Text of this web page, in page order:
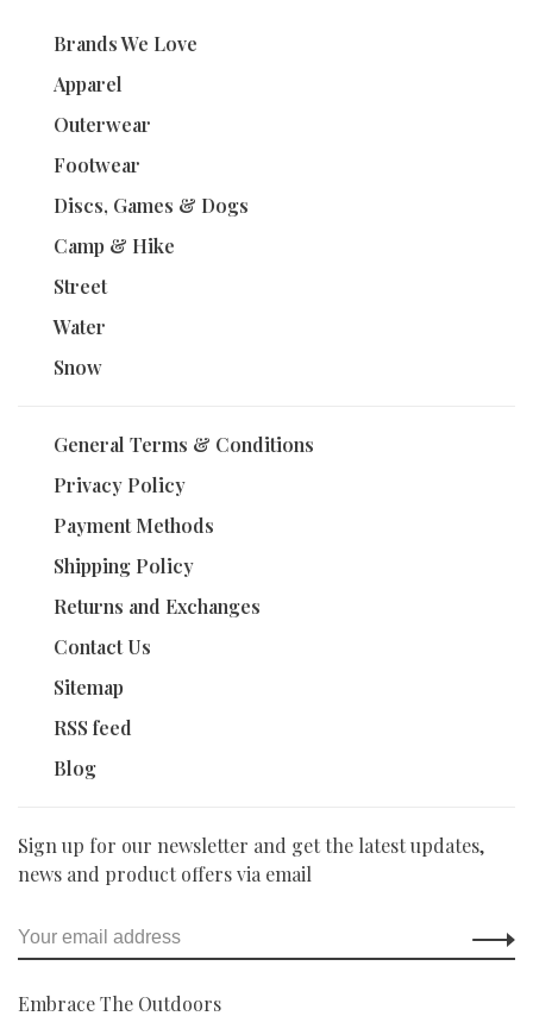
Brands We Love
Apparel
Outerwear
Footwear
Discs, Games & Dogs
Camp & Hike
Street
Water
Snow
General Terms & Conditions
Privacy Policy
Payment Methods
Shipping Policy
Returns and Exchanges
Contact Us
Sitemap
RSS feed
Blog
Sign up for our newsletter and get the latest updates,
news and product offers via email
Embrace The Outdoors